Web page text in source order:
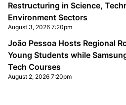
Restructuring in Science,
Environment Sectors
August 3, 2026 7:20pm
João Pessoa Hosts Regional
Young Students while
Tech Courses
August 2, 2026 7:20pm